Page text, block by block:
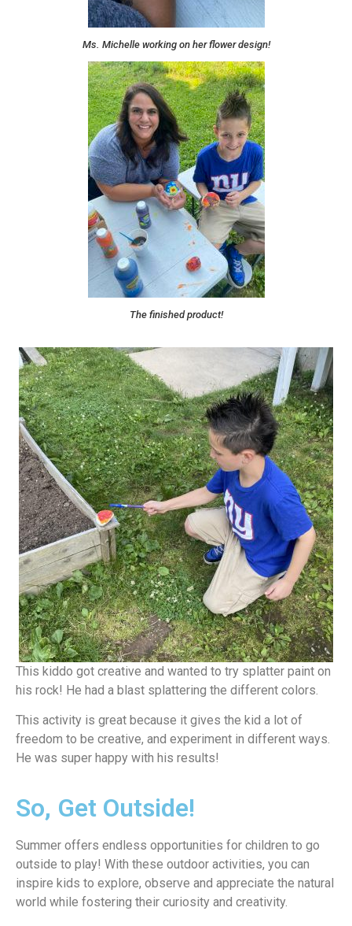
Ms. Michelle working on her flower design!
The finished product!
This kiddo got creative and wanted to try splatter paint on
his rock! He had a blast splattering the different colors.
This activity is great because it gives the kid a lot of
freedom to be creative, and experiment in different ways.
He was super happy with his results!
So, Get Outside!
Summer offers endless opportunities for children to go
outside to play! With these outdoor activities, you can
inspire kids to explore, observe and appreciate the natural
world while fostering their curiosity and creativity.